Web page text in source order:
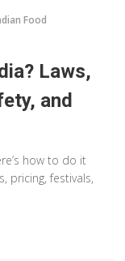
Food
Laws,
and
how to do it
pricing, festivals,